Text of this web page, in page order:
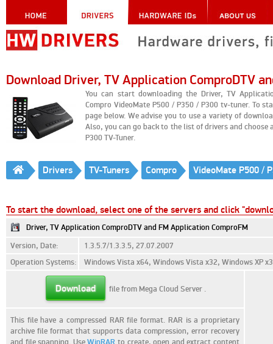
Download Driver, TV Application ComproDTV
You can start downloading the Driver, TV
Compro VideoMate P500 / P350 / P300 tv-tuner. To
page below. We advise you to use a variety of
Also, you can go back to the list of drivers and choose
P300 TV-Tuner.
Drivers TV-Tuners Compro VideoMate P500 /
To start the download, select one of the servers and click
Driver, TV Application ComproDTV and FM Application ComproFM
Version, Date:
1.3.5.7/1.3.3.5, 27.07.2007
Operation Systems:
Windows Vista x64, Windows Vista x32, Windows XP
Download file from Mega Cloud Server .
This file have a compressed RAR file format. RAR is a proprietary
archive file format that supports data compression, error recovery
and file spanning. UseWinRAR to create, open and extract content